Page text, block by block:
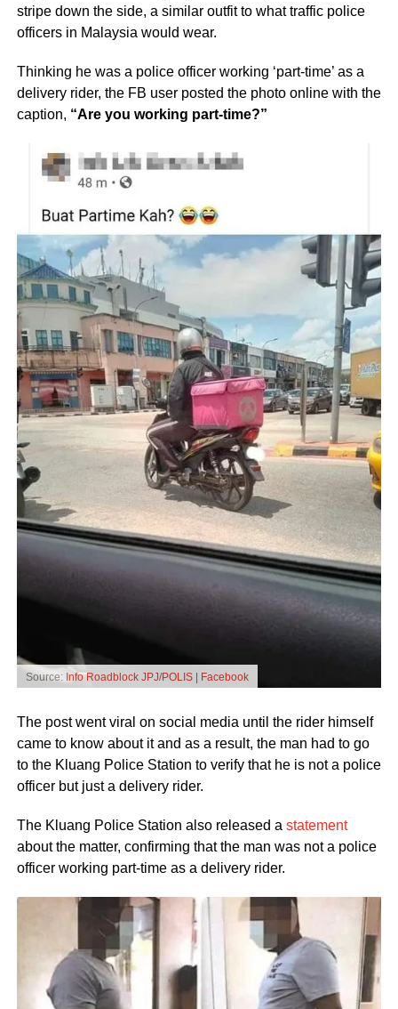
stripe down the side, a similar outfit to what traffic police
officers in Malaysia would wear.
Thinking he was a police officer working ‘part-time’ as a
delivery rider, the FB user posted the photo online with the
caption, “Are you working part-time?”
Source: Info Roadblock JPJ/POLIS | Facebook
The post went viral on social media until the rider himself
came to know about it and as a result, the man had to go
to the Kluang Police Station to verify that he is not a police
officer but just a delivery rider.
The Kluang Police Station also released a statement
about the matter, confirming that the man was not a police
officer working part-time as a delivery rider.